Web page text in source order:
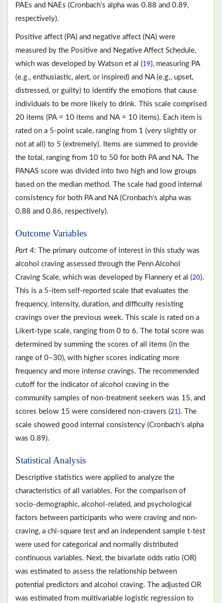
PAEs and NAEs (Cronbach’s alpha was 0.88 and 0.89,
respectively).
Positive affect (PA) and negative affect (NA) were
measured by the Positive and Negative Affect Schedule,
which was developed by Watson et al (19), measuring PA
(e.g., enthusiastic, alert, or inspired) and NA (e.g., upset,
distressed, or guilty) to identify the emotions that cause
individuals to be more likely to drink. This scale comprised
20 items (PA = 10 items and NA = 10 items). Each item is
rated on a 5-point scale, ranging from 1 (very slightly or
not at all) to 5 (extremely). Items are summed to provide
the total, ranging from 10 to 50 for both PA and NA. The
PANAS score was divided into two high and low groups
based on the median method. The scale had good internal
consistency for both PA and NA (Cronbach’s alpha was
0.88 and 0.86, respectively).
Outcome Variables
Part 4: The primary outcome of interest in this study was
alcohol craving assessed through the Penn Alcohol
Craving Scale, which was developed by Flannery et al (20).
This is a 5-item self-reported scale that evaluates the
frequency, intensity, duration, and difficulty resisting
cravings over the previous week. This scale is rated on a
Likert-type scale, ranging from 0 to 6. The total score was
determined by summing the scores of all items (in the
range of 0–30), with higher scores indicating more
frequency and more intense cravings. The recommended
cutoff for the indicator of alcohol craving in the
community samples of non-treatment seekers was 15, and
scores below 15 were considered non-cravers (21). The
scale showed good internal consistency (Cronbach’s alpha
was 0.89).
Statistical Analysis
Descriptive statistics were applied to analyze the
characteristics of all variables. For the comparison of
socio-demographic, alcohol-related, and psychological
factors between participants who were craving and non-
craving, a chi-square test and an independent sample t-test
were used for categorical and normally distributed
continuous variables. Next, the bivariate odds ratio (OR)
was estimated to assess the relationship between
potential predictors and alcohol craving. The adjusted OR
was estimated from multivariable logistic regression to